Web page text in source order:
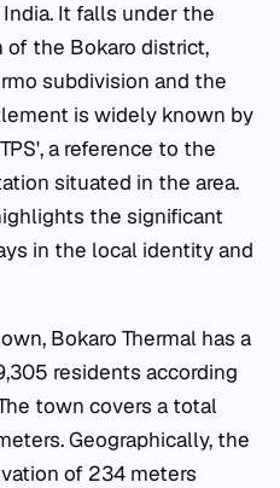
It falls under the
the Bokaro district,
subdivision and the
is widely known by
a reference to the
situated in the area.
the significant
in the local identity and
Bokaro Thermal has a
residents according
town covers a total
Geographically, the
of 234 meters